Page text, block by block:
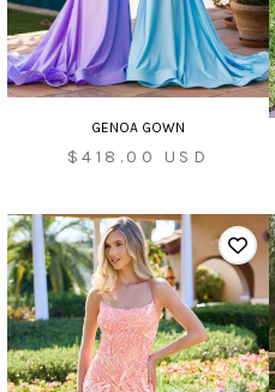
GENOA GOWN
Sale
$418.00 USD